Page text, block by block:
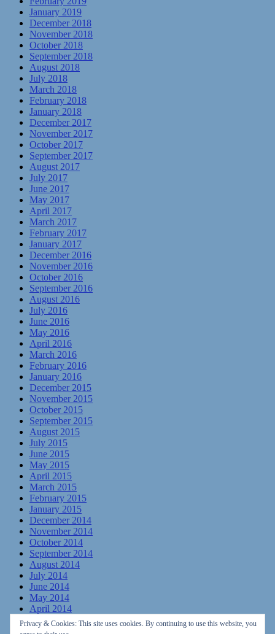
January 2019
December 2018
November 2018
October 2018
September 2018
August 2018
July 2018
March 2018
February 2018
January 2018
December 2017
November 2017
October 2017
September 2017
August 2017
July 2017
June 2017
May 2017
April 2017
March 2017
February 2017
January 2017
December 2016
November 2016
October 2016
September 2016
August 2016
July 2016
June 2016
May 2016
April 2016
March 2016
February 2016
January 2016
December 2015
November 2015
October 2015
September 2015
August 2015
July 2015
June 2015
May 2015
April 2015
March 2015
February 2015
January 2015
December 2014
November 2014
October 2014
September 2014
August 2014
July 2014
June 2014
May 2014
April 2014
March 2014
February 2014
Privacy & Cookies: This site uses cookies. By continuing to use this website, you